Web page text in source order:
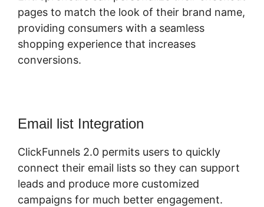
pages to match the look of their brand name,
providing consumers with a seamless
shopping experience that increases
conversions.
Email list Integration
ClickFunnels 2.0 permits users to quickly
connect their email lists so they can support
leads and produce more customized
campaigns for much better engagement.